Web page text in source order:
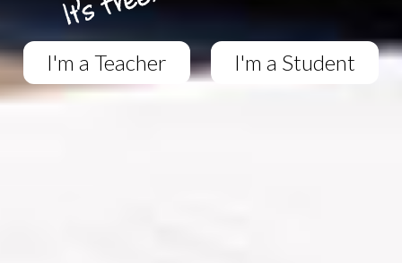
I'm a Teacher I'm a Student